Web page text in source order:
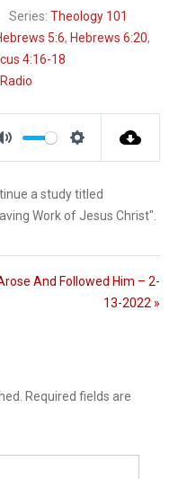
Series: Theology 101
5:6, Hebrews 6:20,
4:16-18
Radio
t
e
t
t
n
g
a study titled
Work of Jesus Christ".
And Followed Him – 2-
13-2022 »
Required fields are